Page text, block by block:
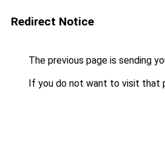
Redirect Notice
The previous page is sending
If you do not want to visit that